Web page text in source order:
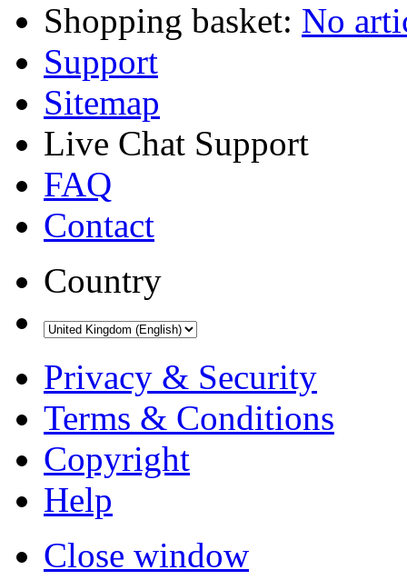
Shopping basket: No
Support
Sitemap
Live Chat Support
FAQ
Contact
Country
Privacy & Security
Terms & Conditions
Copyright
Help
Close window